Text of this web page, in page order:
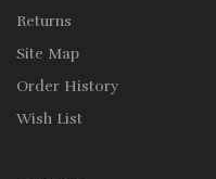
Returns
Site Map
Order History
Wish List